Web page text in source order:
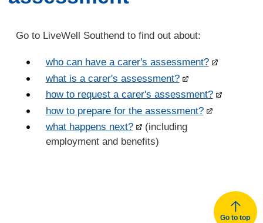
Go to LiveWell Southend to find out about:
who can have a carer's assessment?
what is a carer's assessment?
how to request a carer's assessment?
how to prepare for the assessment?
what happens next?
(including
employment and benefits)
Go to top